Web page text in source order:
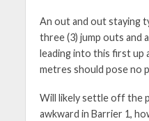
An out and out staying
three (3) jump outs and
leading into this first up
metres should pose no
Will likely settle off the
awkward in Barrier 1,